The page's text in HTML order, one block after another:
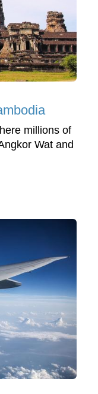
millions of
Wat and